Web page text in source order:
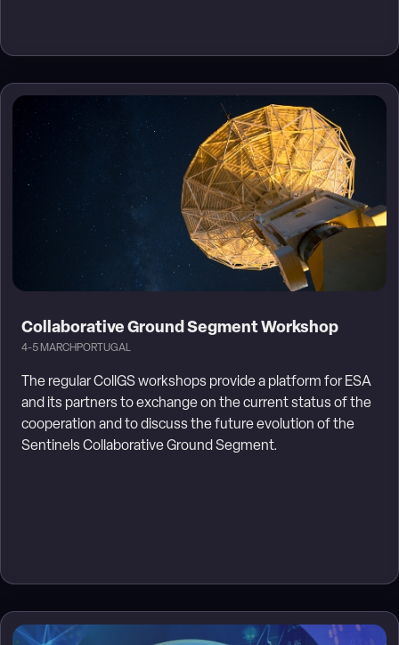
Collaborative Ground Segment Workshop
4-5 MARCH PORTUGAL
The regular CollGS workshops provide a platform for ESA
and its partners to exchange on the current status of the
cooperation and to discuss the future evolution of the
Sentinels Collaborative Ground Segment.